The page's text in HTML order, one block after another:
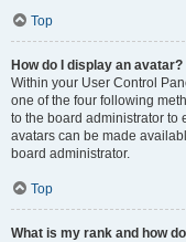
Top
How do I display an avatar?
Within your User Control
one of the four following
to the board administrator to
avatars can be made
board administrator.
Top
What is my rank and how